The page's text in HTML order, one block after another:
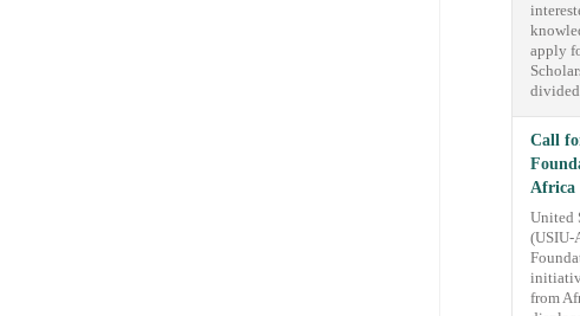
apply
Call
Africa
United
(USIU-
from